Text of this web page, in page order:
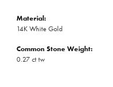
Material:
14K White Gold
Common Stone Weight:
0.27 ct tw